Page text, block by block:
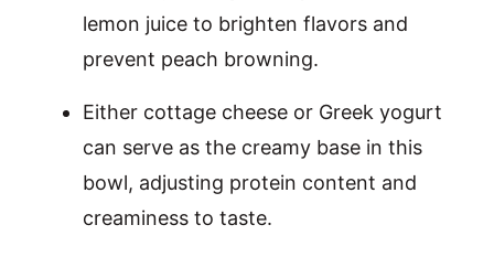
lemon juice to brighten flavors and
prevent peach browning.
Either cottage cheese or Greek yogurt
can serve as the creamy base in this
bowl, adjusting protein content and
creaminess to taste.